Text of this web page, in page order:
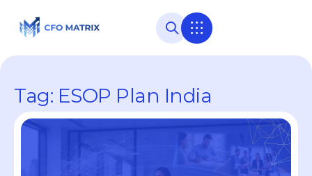
Tag: ESOP Plan India